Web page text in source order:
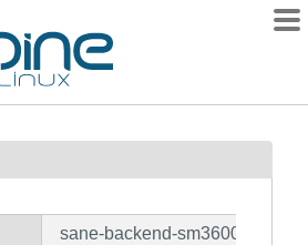
sane-backend-sm3600